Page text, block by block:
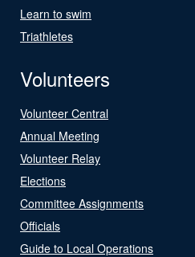
Learn to swim
Triathletes
Volunteers
Volunteer Central
Annual Meeting
Volunteer Relay
Elections
Committee Assignments
Officials
Guide to Local Operations